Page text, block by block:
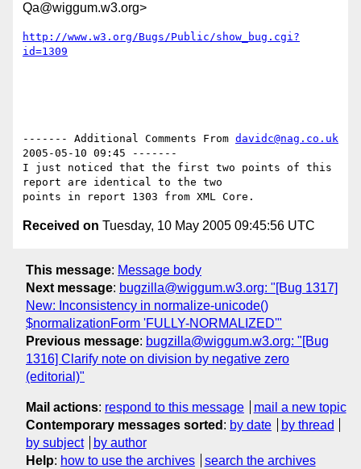
Qa@wiggum.w3.org>
http://www.w3.org/Bugs/Public/show_bug.cgi?
id=1309
------- Additional Comments From davidc@nag.co.uk
2005-05-10 09:45 -------
I just noticed that the first two points of this
report are identical to the two
Received on Tuesday, 10 May 2005 09:45:56 UTC
This message: Message body
Next message: bugzilla@wiggum.w3.org: "[Bug 1317]
New: Inconsistency in normalize-unicode()
$normalizationForm 'FULLY-NORMALIZED'"
Previous message: bugzilla@wiggum.w3.org: "[Bug
1316] Clarify note on division by negative zero
(editorial)"
Mail actions: respond to this message
mail a new topic
Contemporary messages sorted : by date
by thread
by subject
by author
Help: how to use the archives search the archives